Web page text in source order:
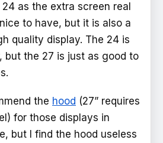
as the extra screen real
to have, but it is also a
quality display. The 24 is
but the 27 is just as good to
the hood (27” requires
for those displays in
but I find the hood useless